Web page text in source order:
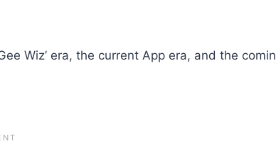
Wiz’ era, the current App era, and the